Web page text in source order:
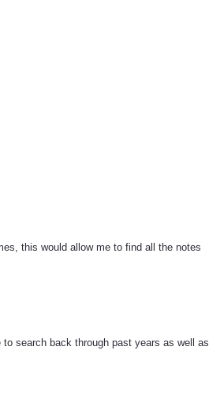
this would allow me to find all the notes
search back through past years as well as